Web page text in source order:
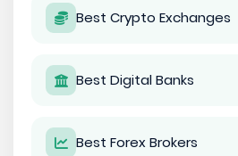
Best Crypto Exchanges
Best Digital Banks
Best Forex Brokers